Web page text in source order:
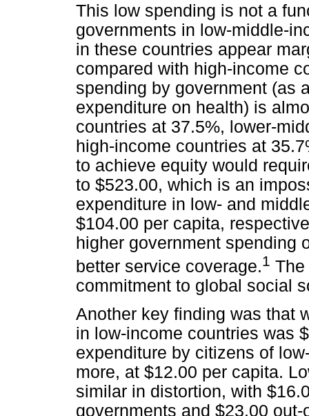
This low spending is not a
governments in low-middle-
in these countries appear
compared with high-income
spending by government (as
expenditure on health) is
countries at 37.5%, lower-
high-income countries at
to achieve equity would
to $523.00, which is an
expenditure in low- and
$104.00 per capita,
higher government spending
better service coverage.1
commitment to global social
Another key finding was that
in low-income countries was
expenditure by citizens of
more, at $12.00 per capita.
similar in distortion, with
governments and $23.00